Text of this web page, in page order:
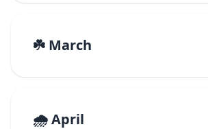
☘️ March
🌧️ April